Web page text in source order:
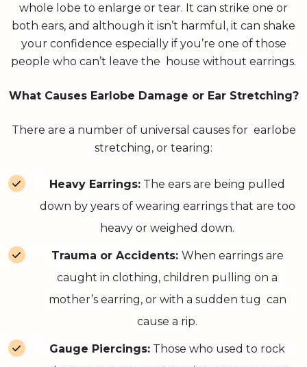
whole lobe to enlarge or tear. It can strike one or
both ears, and although it isn’t harmful, it can shake
your confidence especially if you’re one of those
people who can’t leave the house without earrings.
What Causes Earlobe Damage or Ear Stretching?
There are a number of universal causes for earlobe
stretching, or tearing:
Heavy Earrings: The ears are being pulled
down by years of wearing earrings that are too
heavy or weighed down.
Trauma or Accidents: When earrings are
caught in clothing, children pulling on a
mother’s earring, or with a sudden tug can
cause a rip.
Gauge Piercings: Those who used to rock